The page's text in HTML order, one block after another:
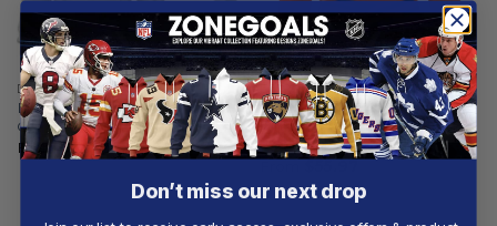
DETROIT TIGERS
Detroit Tigers | Personalized
Grey Uniform Design
From $56.97
DETROIT TIGERS
Detroit Tigers | Personalized
Alternate Design Concept
2503
Don’t miss our next drop